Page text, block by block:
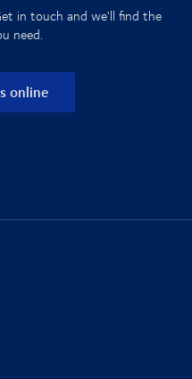
in touch and we'll find the
need.
online